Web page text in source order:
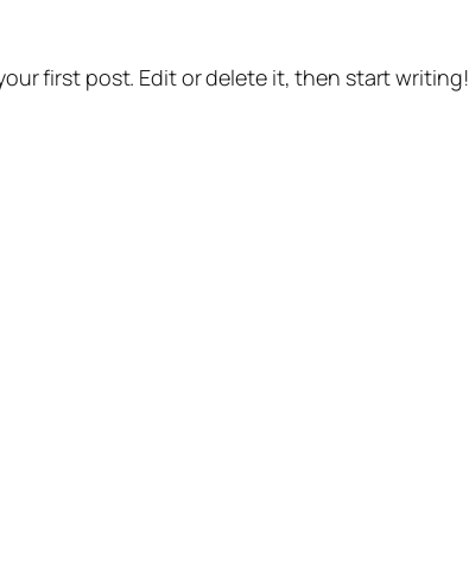
first post. Edit or delete it, then start writing!